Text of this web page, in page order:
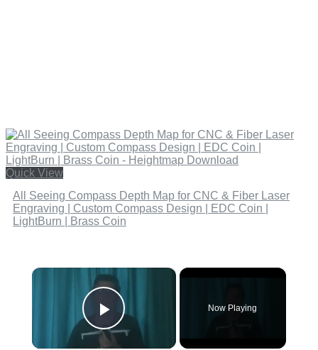
Quick View
All Seeing Compass Depth Map for CNC & Fiber Laser
Engraving | Custom Compass Design | EDC Coin |
LightBurn | Brass Coin
×
Play Video
Now Playing